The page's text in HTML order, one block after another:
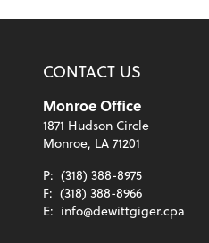
CONTACT US
Monroe Office
1871 Hudson Circle
Monroe, LA 71201
P: (318) 388-8975
F: (318) 388-8966
E: info@dewittgiger.cpa